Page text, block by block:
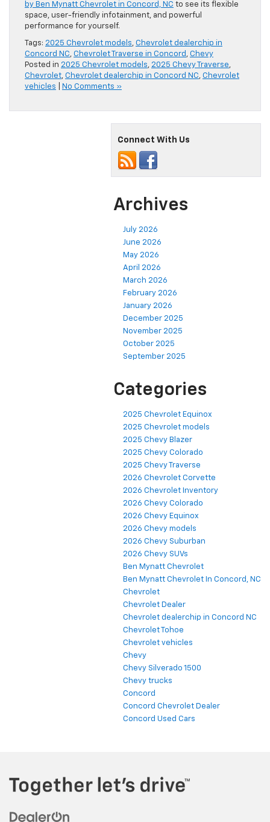
by Ben Mynatt Chevrolet in Concord, NC to see its flexible
space, user-friendly infotainment, and powerful
performance for yourself.
Tags: 2025 Chevrolet models, Chevrolet dealerchip in
Concord NC, Chevrolet Traverse in Concord , Chevy
Posted in 2025 Chevrolet models, 2025 Chevy Traverse,
Chevrolet, Chevrolet dealerchip in Concord NC, Chevrolet
vehicles
No Comments »
Connect With Us
Archives
July 2026
June 2026
May 2026
April 2026
March 2026
February 2026
January 2026
December 2025
November 2025
October 2025
September 2025
Categories
2025 Chevrolet Equinox
2025 Chevrolet models
2025 Chevy Blazer
2025 Chevy Colorado
2025 Chevy Traverse
2026 Chevrolet Corvette
2026 Chevrolet Inventory
2026 Chevy Colorado
2026 Chevy Equinox
2026 Chevy models
2026 Chevy Suburban
2026 Chevy SUVs
Ben Mynatt Chevrolet
Ben Mynatt Chevrolet In Concord, NC
Chevrolet
Chevrolet Dealer
Chevrolet dealerchip in Concord NC
Chevrolet Tohoe
Chevrolet vehicles
Chevy
Chevy Silverado 1500
Chevy trucks
Concord
Concord Chevrolet Dealer
Concord Used Cars